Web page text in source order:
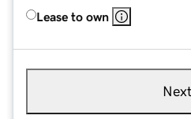
Lease to own
Next